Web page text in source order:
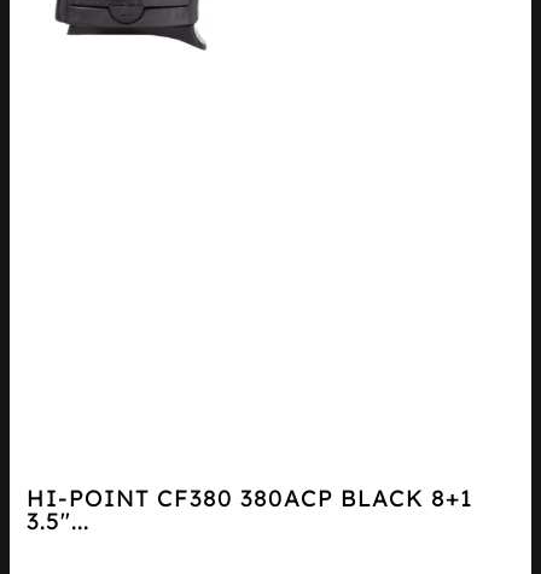
HI-POINT CF380 380ACP BLACK 8+1
3.5″...